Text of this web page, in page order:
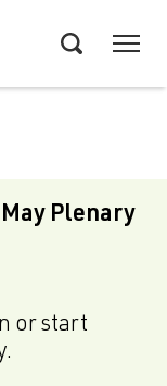
Plenary
or start